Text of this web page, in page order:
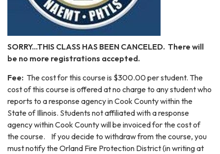
SORRY...THIS CLASS HAS BEEN CANCELED. There will
be no more registrations accepted.
Fee: The cost for this course is $300.00 per student. The
cost of this course is offered at no charge to any student who
reports to a response agency in Cook County within the
State of Illinois. Students not affiliated with a response
agency within Cook County will be invoiced for the cost of
the course. If you decide to withdraw from the course, you
must notify the Orland Fire Protection District (in writing at